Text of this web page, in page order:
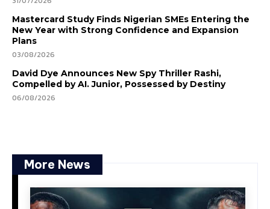
Mastercard Study Finds Nigerian SMEs Entering the
New Year with Strong Confidence and Expansion
Plans
03/08/2026
David Dye Announces New Spy Thriller Rashi,
Compelled by AI. Junior, Possessed by Destiny
06/08/2026
More News